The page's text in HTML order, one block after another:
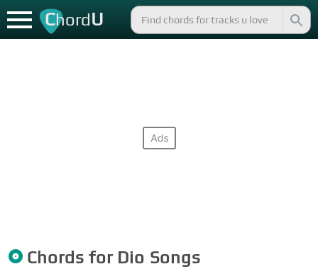
ChordU
Chords for Dio Songs